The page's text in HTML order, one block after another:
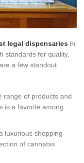
legal dispensaries in
standards for quality,
a few standout
range of products and
is a favorite among
luxurious shopping
of cannabis